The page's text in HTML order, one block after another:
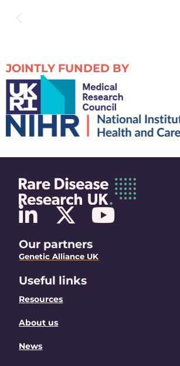
JOINTLY FUNDED BY
Our partners
Genetic Alliance UK
Useful links
Resources
About us
News